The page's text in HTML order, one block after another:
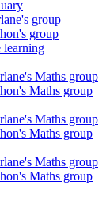
group
group
learning
Maths group
Maths group
Maths group
Maths group
Maths group
Maths group